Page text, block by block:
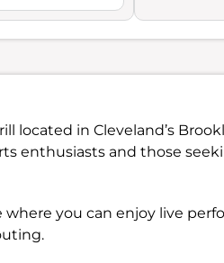
located in Cleveland’s
enthusiasts and those
you can enjoy live